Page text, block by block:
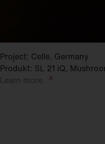
Project: Celle, Germany
Produkt: SL 21 iQ,
Learn more.